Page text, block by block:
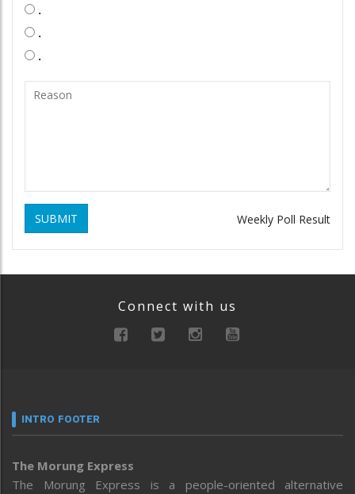
.
.
.
SUBMIT Weekly Poll Result
Connect with us
INTRO FOOTER
The Morung Express
The Morung Express is a people-oriented alternative